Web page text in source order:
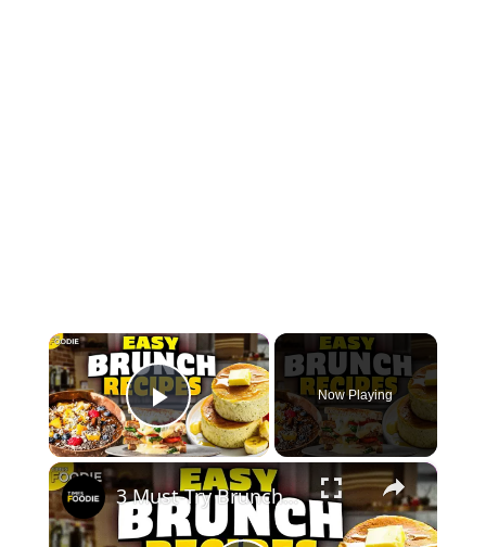
×
Play Video
Now Playing
×
3 Must-Try Brunch Recipes | Japanese Pancakes, Smoothie Bowl & Chilli Cheese Toast